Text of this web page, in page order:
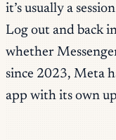
it’s usually a
Log out and back
whether
since 2023, Meta
app with its own